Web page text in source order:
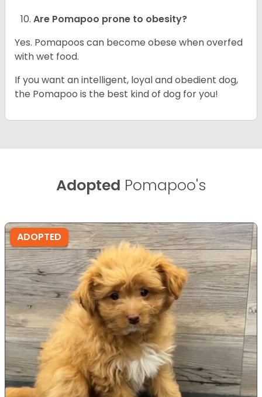
Are Pomapoo prone to obesity?
Yes. Pomapoos can become obese when overfed
with wet food.
If you want an intelligent, loyal and obedient dog,
the Pomapoo is the best kind of dog for you!
Adopted Pomapoo's
ADOPTED